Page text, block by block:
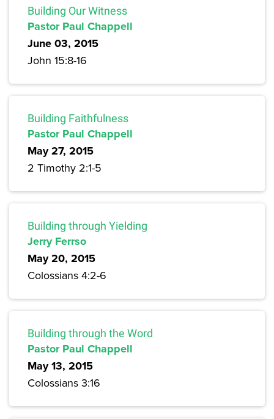
Building Our Witness
Pastor Paul Chappell
June 03, 2015
John 15:8-16
Building Faithfulness
Pastor Paul Chappell
May 27, 2015
2 Timothy 2:1-5
Building through Yielding
Jerry Ferrso
May 20, 2015
Colossians 4:2-6
Building through the Word
Pastor Paul Chappell
May 13, 2015
Colossians 3:16